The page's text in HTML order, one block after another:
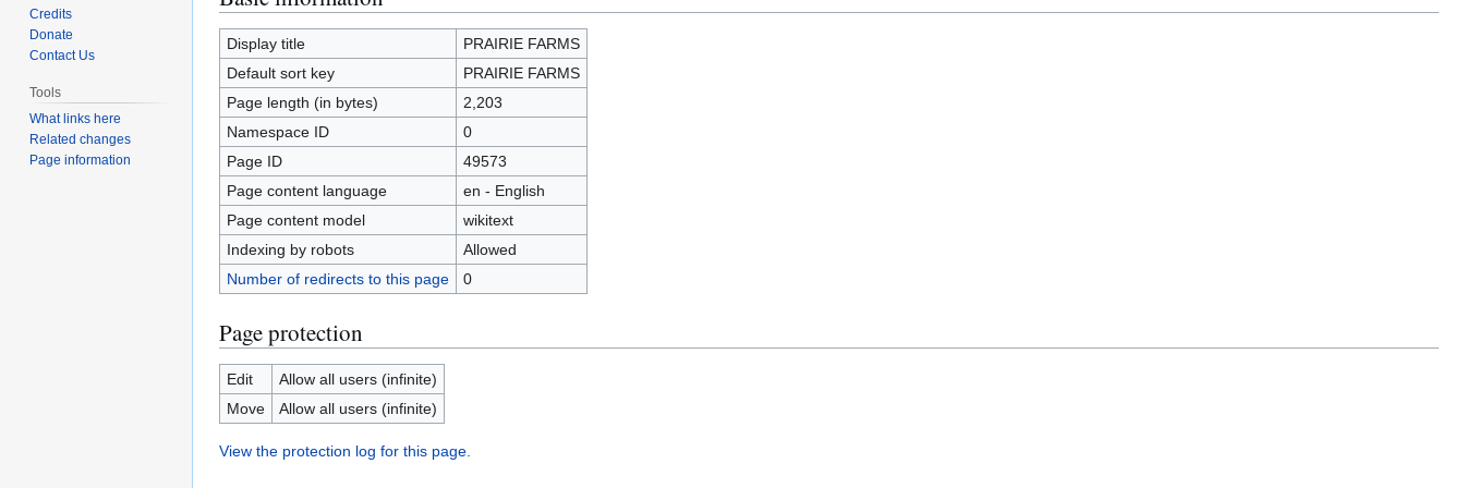
to
navigation
to
search
Display title
PRAIRIE FARMS
Default sort key
PRAIRIE FARMS
Page length (in bytes)
2,203
Namespace ID
0
Page ID
49573
Page content language
en - English
Page content model
wikitext
Indexing by robots
Allowed
Number of redirects to this page
0
Page protection
Edit
Allow all users (infinite)
Move
Allow all users (infinite)
View the protection log for this page.
Credits
Donate
Contact Us
Tools
What links here
Related changes
Page information